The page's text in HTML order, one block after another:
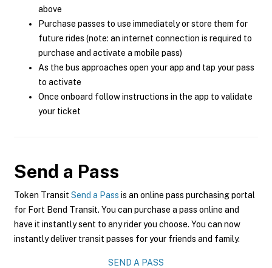
above
Purchase passes to use immediately or store them for
future rides (note: an internet connection is required to
purchase and activate a mobile pass)
As the bus approaches open your app and tap your pass
to activate
Once onboard follow instructions in the app to validate
your ticket
Send a Pass
Token Transit Send a Pass is an online pass purchasing portal
for Fort Bend Transit. You can purchase a pass online and
have it instantly sent to any rider you choose. You can now
instantly deliver transit passes for your friends and family.
SEND A PASS